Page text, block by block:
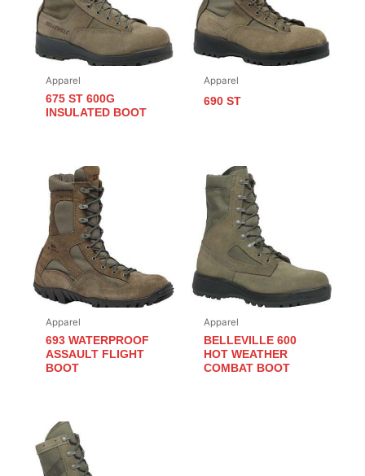
Apparel
675 ST 600G
INSULATED BOOT
Apparel
690 ST
Apparel
693 WATERPROOF
ASSAULT FLIGHT
BOOT
Apparel
BELLEVILLE 600
HOT WEATHER
COMBAT BOOT